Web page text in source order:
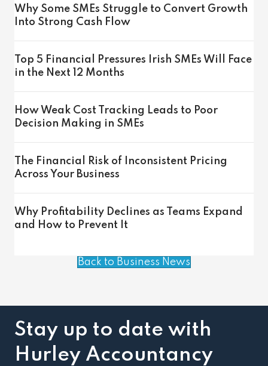
Why Some SMEs Struggle to Convert Growth
Into Strong Cash Flow
Top 5 Financial Pressures Irish SMEs Will Face
in the Next 12 Months
How Weak Cost Tracking Leads to Poor
Decision Making in SMEs
The Financial Risk of Inconsistent Pricing
Across Your Business
Why Profitability Declines as Teams Expand
and How to Prevent It
Back to Business News
Stay up to date with
Hurley Accountancy